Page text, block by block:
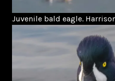
Juvenile bald eagle.